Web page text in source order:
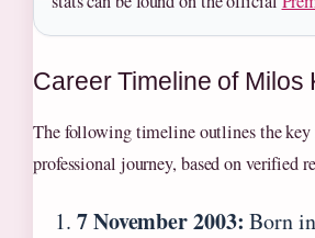
Career Timeline of Milos
The following timeline outlines the key
professional journey, based on verified
7 November 2003: Born